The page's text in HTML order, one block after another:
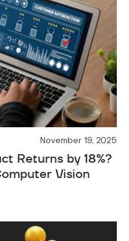
November 19, 2025
Returns by 18%?
Vision